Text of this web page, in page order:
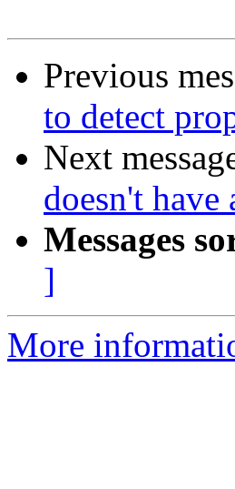
Previous
to detect
Next
doesn't have
Messages
]
More